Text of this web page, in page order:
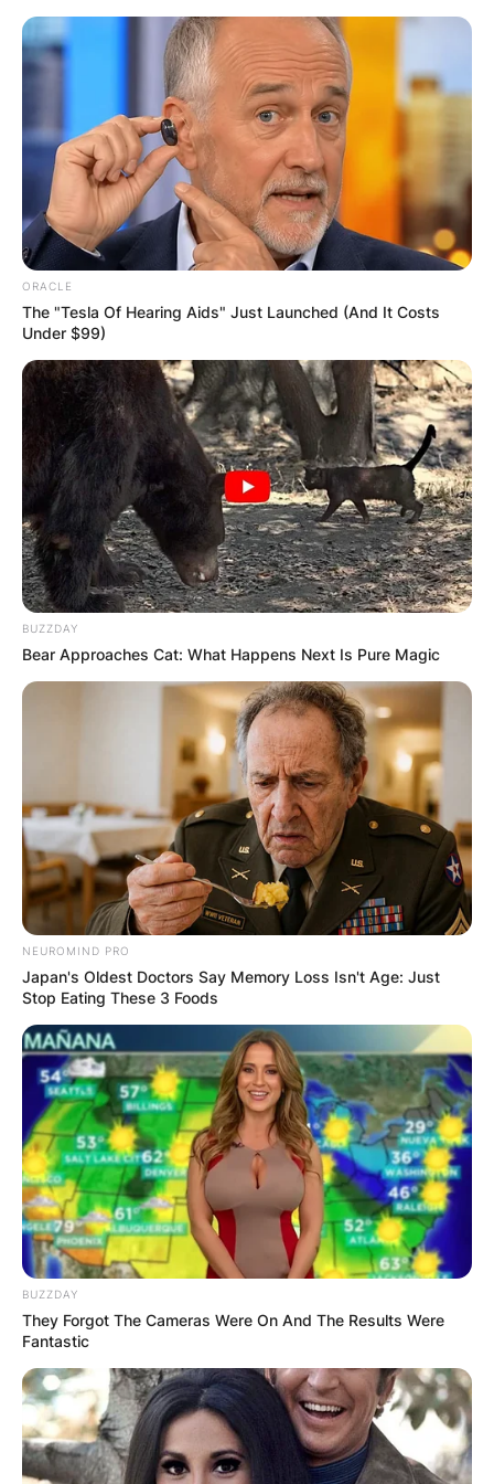
Skip
to
Advertisement
ORACLE
The "Tesla Of Hearing Aids" Just Launched (And It Costs
Under $99)
BUZZDAY
Bear Approaches Cat: What Happens Next Is Pure Magic
NEUROMIND PRO
Japan's Oldest Doctors Say Memory Loss Isn't Age: Just
Stop Eating These 3 Foods
BUZZDAY
They Forgot The Cameras Were On And The Results Were
Fantastic